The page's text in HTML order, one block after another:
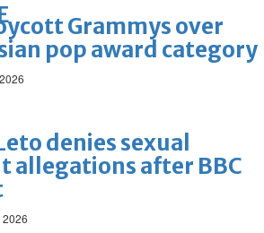
Grammys over
pop award category
denies sexual
allegations after BBC
2026